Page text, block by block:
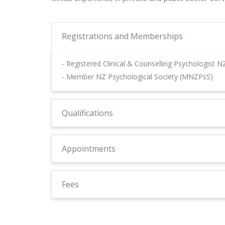
Registrations and Memberships
- Registered Clinical & Counselling Psychologist
- Member NZ Psychological Society (MNZPsS)
Qualifications
Appointments
Fees